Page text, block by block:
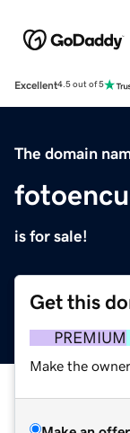
Excellent4.5 out of 5
The domain
is for sale!
Get this
PREMIUM
Make the